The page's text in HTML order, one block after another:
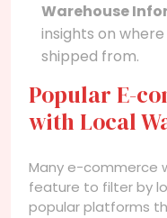
Warehouse
insights on
shipped from.
Popular E-
with Local
Many e-commerce
feature to filter by
popular platforms